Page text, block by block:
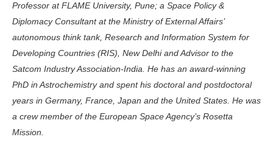
Professor at FLAME University, Pune; a Space Policy &
Diplomacy Consultant at the Ministry of External Affairs’
autonomous think tank, Research and Information System for
Developing Countries (RIS), New Delhi and Advisor to the
Satcom Industry Association-India. He has an award-winning
PhD in Astrochemistry and spent his doctoral and postdoctoral
years in Germany, France, Japan and the United States. He was
a crew member of the European Space Agency’s Rosetta
Mission.